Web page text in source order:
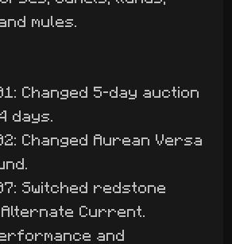
mules.
Changed 5-day auction
days.
Changed Aurean Versa
Switched redstone
Current.
and